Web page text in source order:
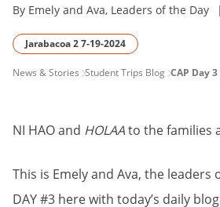
By Emely and Ava, Leaders of the Day |
Jarabacoa 2 7-19-2024
PAGE
News & Stories Student Trips Blog CAP Day 3
NI HAO and HOLAAto the families
This is Emely and Ava, the leaders
DAY #3 here with today’s daily